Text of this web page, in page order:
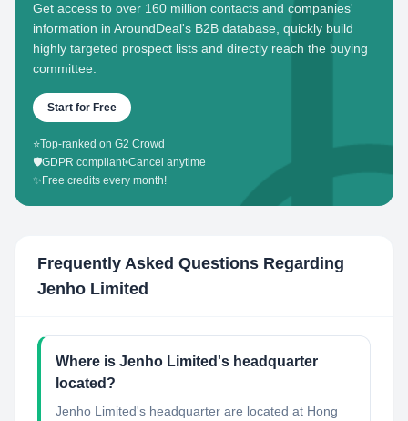
Get access to over 160 million contacts and companies'
information in AroundDeal's B2B database, quickly build
highly targeted prospect lists and directly reach the buying
committee.
Start for Free
⭐Top-ranked on G2 Crowd
🛡️GDPR compliant•Cancel anytime
✨ Free credits every month!
Frequently Asked Questions Regarding
Jenho Limited
Where is Jenho Limited's headquarter
located?
Jenho Limited's headquarter are located at Hong